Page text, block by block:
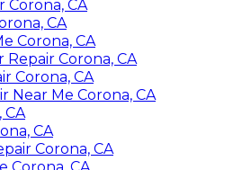
Corona, CA
CA
Corona, CA
Corona, CA
Corona, CA
Near Me Corona, CA
CA
CA
Corona, CA